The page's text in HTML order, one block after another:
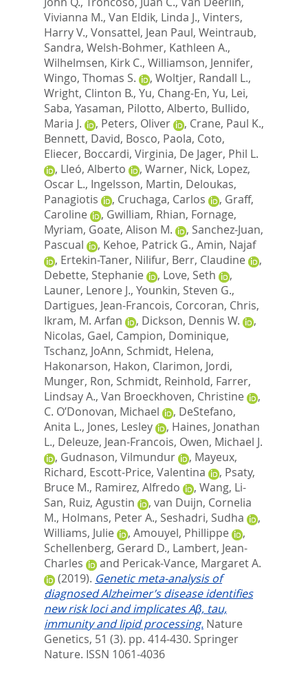
Vivianna M., Van Eldik, Linda J., Vinters,
Harry V., Vonsattel, Jean Paul, Weintraub,
Sandra, Welsh-Bohmer, Kathleen A.,
Wilhelmsen, Kirk C., Williamson, Jennifer,
Wingo, Thomas S.
, Woltjer, Randall L.,
Wright, Clinton B., Yu, Chang-En, Yu, Lei,
Saba, Yasaman, Pilotto, Alberto, Bullido,
Maria J.
, Peters, Oliver , Crane, Paul K.,
Bennett, David, Bosco, Paola, Coto,
Eliecer, Boccardi, Virginia, De Jager, Phil L.
, Lleó, Alberto , Warner, Nick, Lopez,
Oscar L., Ingelsson, Martin, Deloukas,
Panagiotis
, Cruchaga, Carlos , Graff,
Caroline
, Gwilliam, Rhian, Fornage,
Myriam, Goate, Alison M. , Sanchez-Juan,
Pascual
, Kehoe, Patrick G., Amin, Najaf
, Ertekin-Taner, Nilifur, Berr, Claudine
,
Debette, Stephanie
, Love, Seth
,
Launer, Lenore J., Younkin, Steven G.,
Dartigues, Jean-Francois, Corcoran, Chris,
Ikram, M. Arfan
, Dickson, Dennis W.
,
Nicolas, Gael, Campion, Dominique,
Tschanz, JoAnn, Schmidt, Helena,
Hakonarson, Hakon, Clarimon, Jordi,
Munger, Ron, Schmidt, Reinhold, Farrer,
Lindsay A., Van Broeckhoven, Christine
,
C. O’Donovan, Michael
, DeStefano,
Anita L., Jones, Lesley , Haines, Jonathan
L., Deleuze, Jean-Francois, Owen, Michael J.
, Gudnason, Vilmundur , Mayeux,
Richard, Escott-Price, Valentina , Psaty,
Bruce M., Ramirez, Alfredo , Wang, Li-
San, Ruiz, Agustin , van Duijn, Cornelia
M., Holmans, Peter A., Seshadri, Sudha
,
Williams, Julie
, Amouyel, Phillippe
,
Schellenberg, Gerard D., Lambert, Jean-
Charles
and Pericak-Vance, Margaret A.
(2019). Genetic meta-analysis of
diagnosed Alzheimer’s disease identifies
new risk loci and implicates Aβ, tau,
immunity and lipid processing. Nature
Genetics, 51 (3). pp. 414-430. Springer
Nature. ISSN 1061-4036